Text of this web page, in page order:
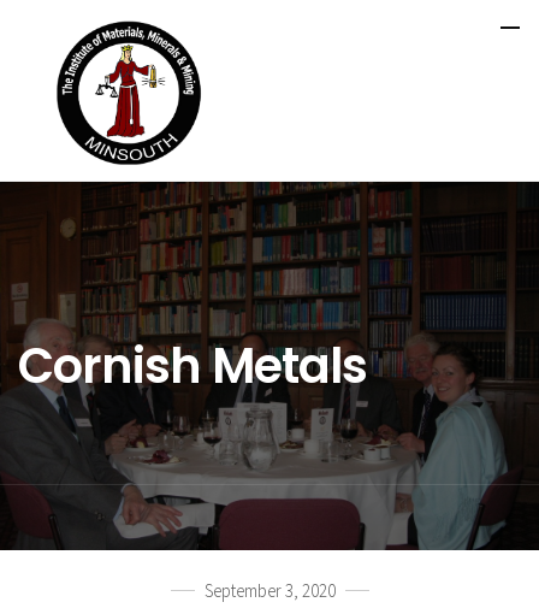
Cornish Metals
September 3, 2020